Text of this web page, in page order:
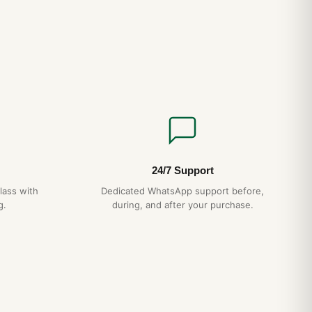
with
24/7 Support
Dedicated WhatsApp support before,
during, and after your purchase.